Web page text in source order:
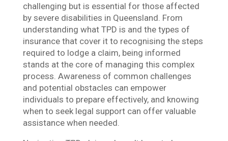
challenging but is essential for those affected
by severe disabilities in Queensland. From
understanding what TPD is and the types of
insurance that cover it to recognising the steps
required to lodge a claim, being informed
stands at the core of managing this complex
process. Awareness of common challenges
and potential obstacles can empower
individuals to prepare effectively, and knowing
when to seek legal support can offer valuable
assistance when needed.